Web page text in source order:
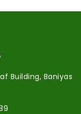
Building, Baniyas